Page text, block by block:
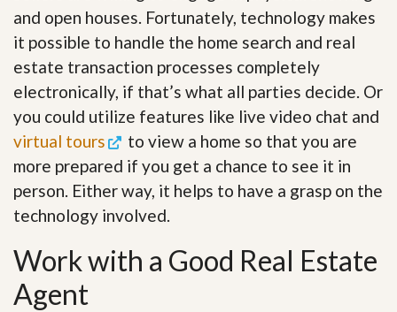
and open houses. Fortunately, technology makes
it possible to handle the home search and real
estate transaction processes completely
electronically, if that’s what all parties decide. Or
you could utilize features like live video chat and
virtual tours
to view a home so that you are
more prepared if you get a chance to see it in
person. Either way, it helps to have a grasp on the
technology involved.
Work with a Good Real Estate
Agent